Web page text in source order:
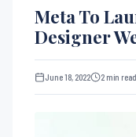
Meta To
Designer
June 18, 2022 2 min read